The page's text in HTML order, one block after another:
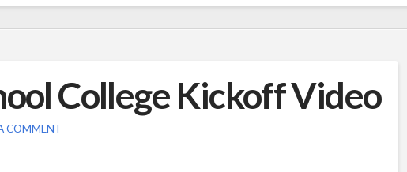
College Kickoff Video
COMMENT